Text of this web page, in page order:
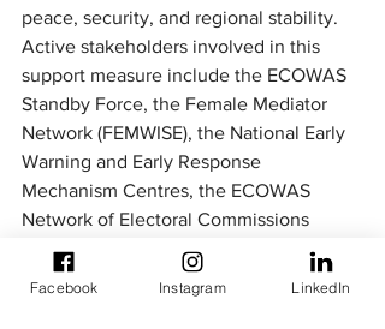
peace, security, and regional stability.
Active stakeholders involved in this
support measure include the ECOWAS
Standby Force, the Female Mediator
Network (FEMWISE), the National Early
Warning and Early Response
Mechanism Centres, the ECOWAS
Network of Electoral Commissions
(ECONEC), and various civil society
organizations.
Facebook Instagram LinkedIn